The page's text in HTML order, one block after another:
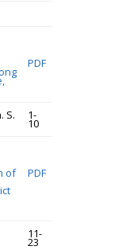
PDF
S. 1-
10
of PDF
11-
23